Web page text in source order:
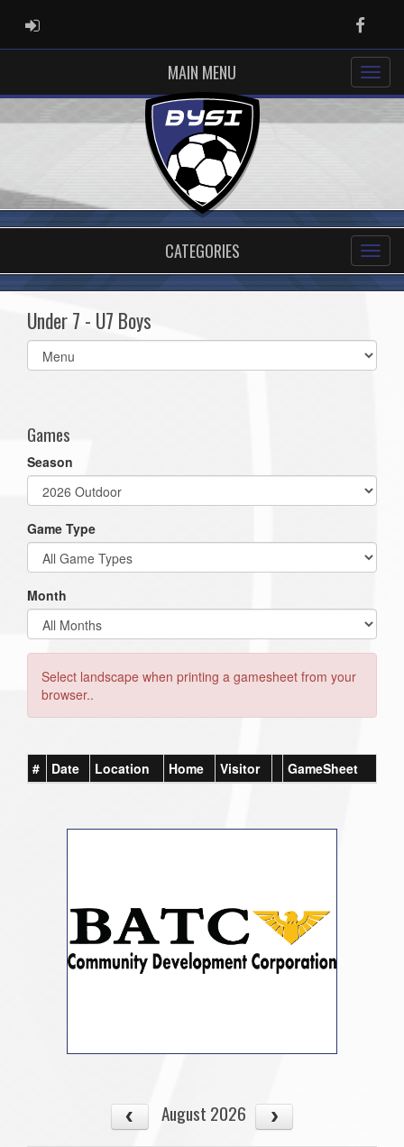
ADMIN LOGIN
MAIN MENU
CATEGORIES
Under 7 - U7 Boys
Select
list(select
Games
Season
Game Type
Month
Select landscape when printing a gamesheet from your
browser..
# Date Location Home Visitor GameSheet
August 2026